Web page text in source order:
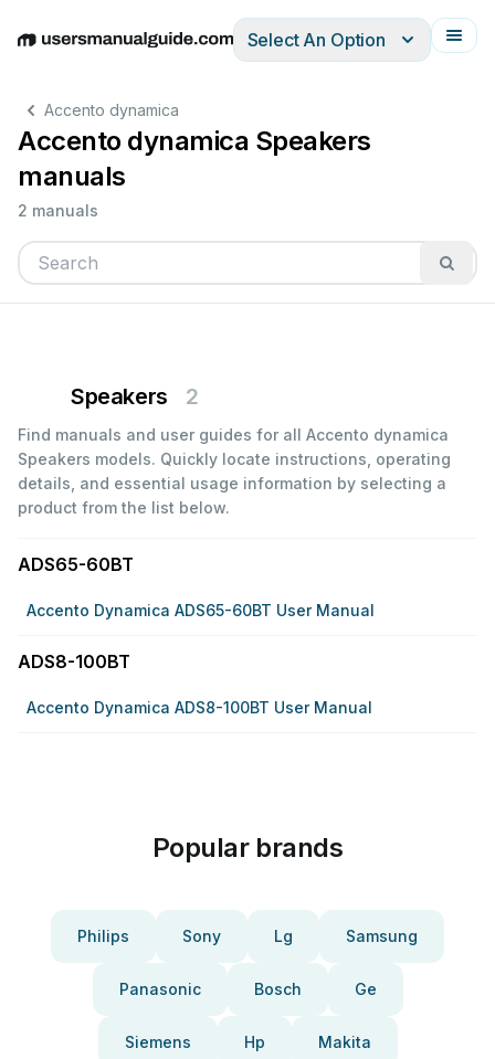
EnglishDeutschEspañolItalianoFrançais
Select An Option
Accento dynamica
Accento dynamica Speakers
manuals
2 manuals
Speakers 2
Find manuals and user guides for all Accento dynamica
Speakers models. Quickly locate instructions, operating
details, and essential usage information by selecting a
product from the list below.
ADS65-60BT
Accento Dynamica ADS65-60BT User Manual
ADS8-100BT
Accento Dynamica ADS8-100BT User Manual
Popular brands
Philips Sony Lg Samsung
Panasonic Bosch Ge
Siemens Hp Makita